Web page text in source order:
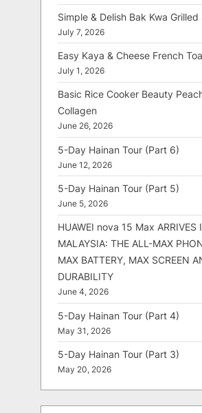
Simple & Delish Bak Kwa
July 7, 2026
Easy Kaya & Cheese French
July 1, 2026
Basic Rice Cooker Beauty
Collagen
June 26, 2026
5-Day Hainan Tour (Part 6)
June 12, 2026
5-Day Hainan Tour (Part 5)
June 5, 2026
HUAWEI nova 15 Max ARRIVES
MALAYSIA: THE ALL-MAX
MAX BATTERY, MAX SCREEN
DURABILITY
June 4, 2026
5-Day Hainan Tour (Part 4)
May 31, 2026
5-Day Hainan Tour (Part 3)
May 20, 2026